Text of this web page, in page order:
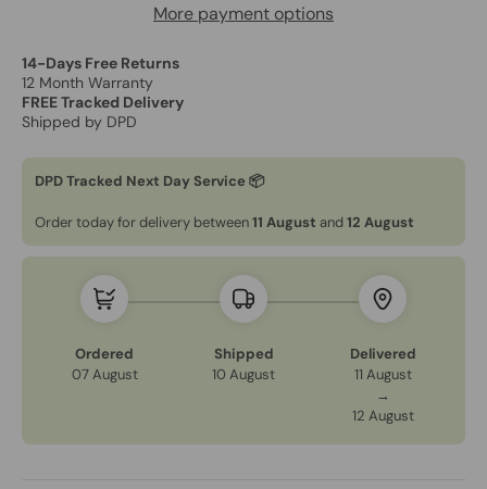
More payment options
14-Days Free Returns
12 Month Warranty
FREE Tracked Delivery
Shipped by DPD
DPD Tracked Next Day Service 📦
Order today for delivery between11 August and 12 August
Ordered
07 August
Shipped
10 August
Delivered
11 August
→
12 August